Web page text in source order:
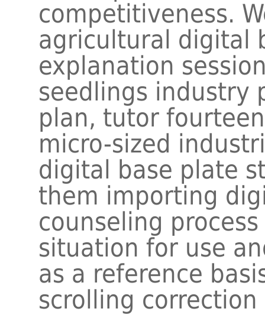
competitiveness.
agricultural digital
explanation
seedlings industry
plan, tutor
micro-sized
digital base plate
them importing
counseling
situation for use
as a reference
scrolling